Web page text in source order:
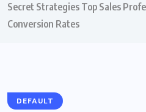
Secret Strategies Top Sales
Conversion Rates
DEFAULT